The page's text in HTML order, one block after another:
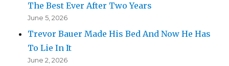
The Best Ever After Two Years
June 5, 2026
Trevor Bauer Made His Bed And Now He Has
To Lie In It
June 2, 2026